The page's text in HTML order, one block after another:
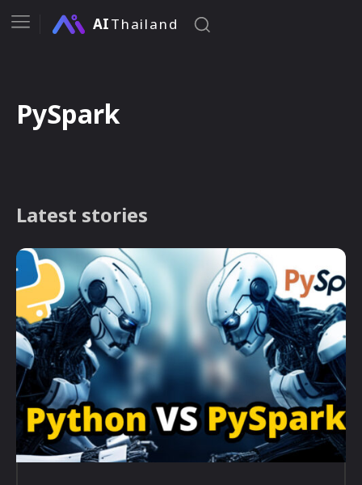
AIThailand
PySpark
Latest stories